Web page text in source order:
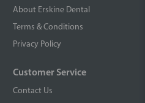
About Erskine Dental
Terms & Conditions
Privacy Policy
Customer Service
Contact Us